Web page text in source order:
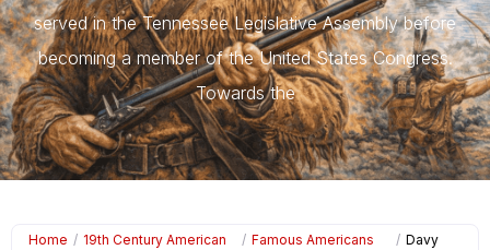
served in the Tennessee Legislative Assembly before
becoming a member of the United States Congress.
Towards the
Home / 19th Century American
/ Famous Americans
/ Davy